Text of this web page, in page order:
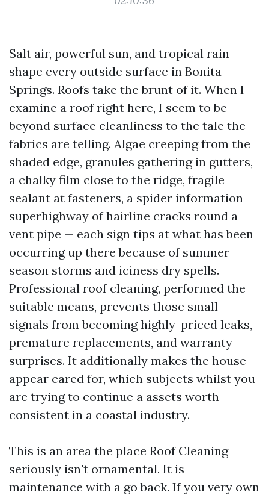
Salt air, powerful sun, and tropical rain
shape every outside surface in Bonita
Springs. Roofs take the brunt of it. When I
examine a roof right here, I seem to be
beyond surface cleanliness to the tale the
fabrics are telling. Algae creeping from the
shaded edge, granules gathering in gutters,
a chalky film close to the ridge, fragile
sealant at fasteners, a spider information
superhighway of hairline cracks round a
vent pipe — each sign tips at what has been
occurring up there because of summer
season storms and iciness dry spells.
Professional roof cleaning, performed the
suitable means, prevents those small
signals from becoming highly-priced leaks,
premature replacements, and warranty
surprises. It additionally makes the house
appear cared for, which subjects whilst you
are trying to continue a assets worth
consistent in a coastal industry.
This is an area the place Roof Cleaning
seriously isn't ornamental. It is
maintenance with a go back. If you very own